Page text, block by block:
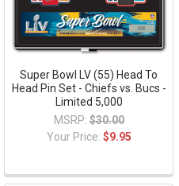
Super Bowl LV (55) Head To
Head Pin Set - Chiefs vs. Bucs -
Limited 5,000
MSRP: $30.00
Your Price: $9.95